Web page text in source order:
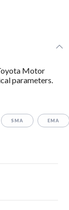
Motor
parameters.
SMA EMA